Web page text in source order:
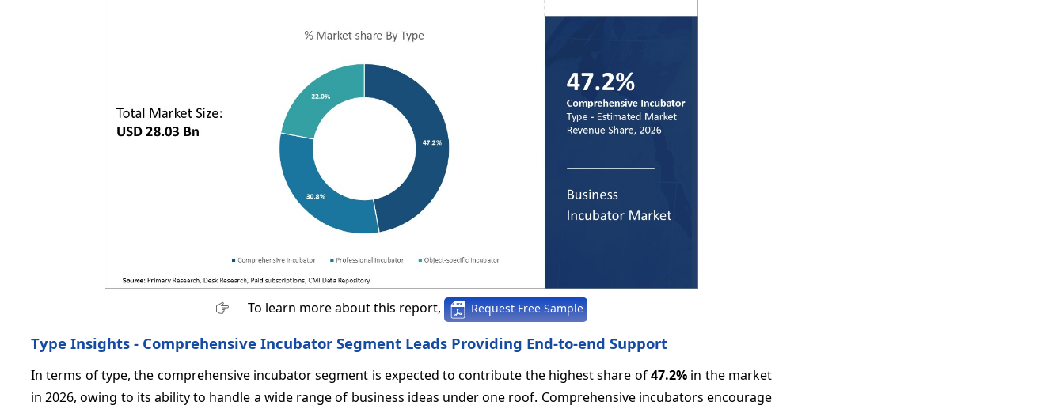
To learn more about this report, Request Free Sample
Type Insights - Comprehensive Incubator Segment Leads Providing End-to-end Support
In terms of type, the comprehensive incubator segment is expected to contribute the highest share of47.2% in the market
in 2026, owing to its ability to handle a wide range of business ideas under one roof. Comprehensive incubators encourage